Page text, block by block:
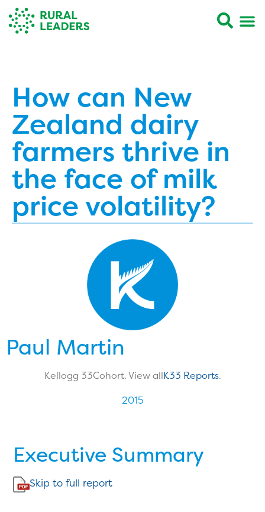
How can New
Zealand dairy
farmers thrive in
the face of milk
price volatility?
Paul Martin
Kellogg 33Cohort. View allK33 Reports.
2015
Executive Summary
Skip to full report